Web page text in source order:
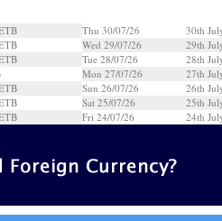
Thu 30/07/26 30th
Wed 29/07/26
29th
Tue 28/07/26
28th
Mon 27/07/26
27th
Sun 26/07/26
26th
Sat 25/07/26
25th
Fri 24/07/26
24th